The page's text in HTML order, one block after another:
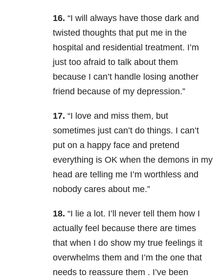
16. “I will always have those dark and
twisted thoughts that put me in the
hospital and residential treatment. I’m
just too afraid to talk about them
because I can’t handle losing another
friend because of my depression.”
17. “I love and miss them, but
sometimes just can’t do things. I can’t
put on a happy face and pretend
everything is OK when the demons in my
head are telling me I’m worthless and
nobody cares about me.”
18. “I lie a lot. I’ll never tell them how I
actually feel because there are times
that when I do show my true feelings it
overwhelms them and I’m the one that
needs to reassure them . I’ve been